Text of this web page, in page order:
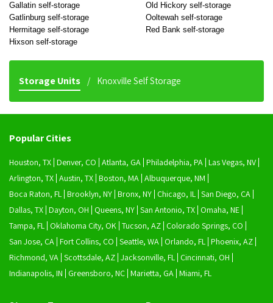
Gallatin self-storage
Gatlinburg self-storage
Hermitage self-storage
Hixson self-storage
Old Hickory self-storage
Ooltewah self-storage
Red Bank self-storage
Storage Units Knoxville Self Storage
Popular Cities
Houston, TX Denver, CO Atlanta, GA Philadelphia, PA Las Vegas, NV
Arlington, TX Austin, TX Boston, MA Albuquerque, NM
Boca Raton, FL Brooklyn, NY Bronx, NY Chicago, IL San Diego, CA
Dallas, TX Dayton, OH Queens, NY San Antonio, TX Omaha, NE
Tampa, FL Oklahoma City, OK Tucson, AZ Colorado Springs, CO
San Jose, CA Fort Collins, CO Seattle, WA Orlando, FL Phoenix, AZ
Richmond, VA Scottsdale, AZ Jacksonville, FL Cincinnati, OH
Indianapolis, IN
Greensboro, NC Marietta, GA Miami, FL